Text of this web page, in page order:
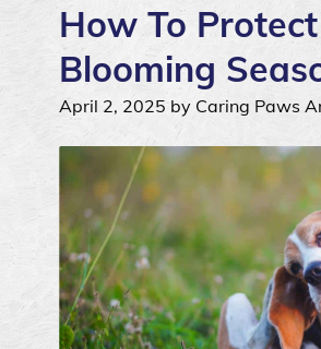
How To
Blooming
April 2, 2025 by Caring Paws